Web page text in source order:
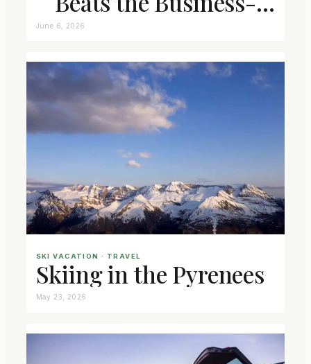
June 6, 2026
SKI VACATION · TRAVEL
Skiing in the Pyrenees
May 23, 2026